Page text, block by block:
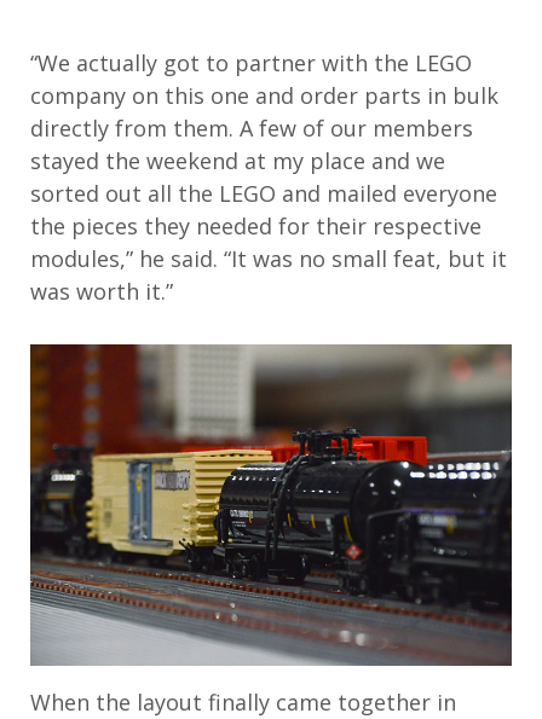
“We actually got to partner with the LEGO
company on this one and order parts in bulk
directly from them. A few of our members
stayed the weekend at my place and we
sorted out all the LEGO and mailed everyone
the pieces they needed for their respective
modules,” he said. “It was no small feat, but it
was worth it.”
When the layout finally came together in